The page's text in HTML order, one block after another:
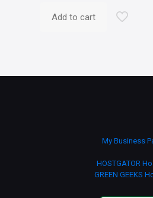
Add to cart
My Business
HOSTGATOR
GREEN GEEKS